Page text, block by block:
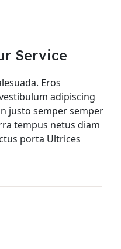
Service
Eros
adipiscing
justo semper semper
tempus netus diam
porta Ultrices